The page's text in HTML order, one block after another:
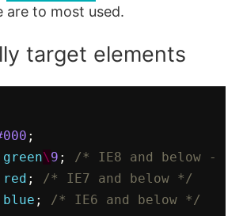
are to most used.
target elements
;
green\9 ;
/* IE8 and below -
red ;
/* IE7 and below */
blue ;
/* IE6 and below */